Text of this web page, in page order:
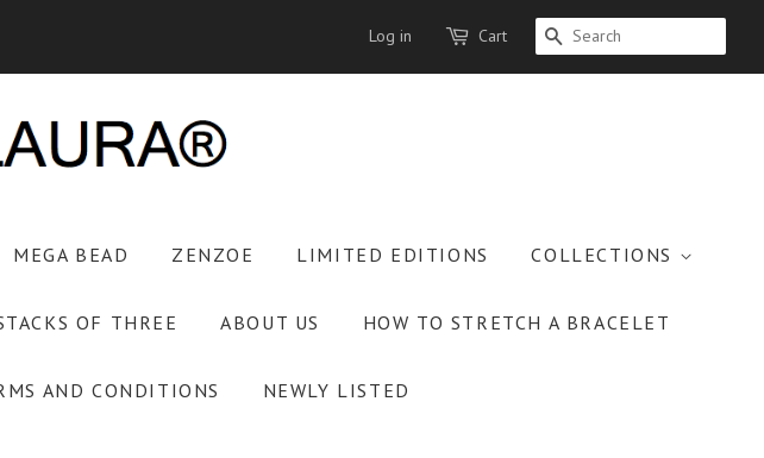
Log in Cart SEARCH
MEGA BEAD ZENZOE LIMITED EDITIONS COLLECTIONS
OF THREE ABOUT US HOW TO STRETCH A BRACELET
AND CONDITIONS NEWLY LISTED